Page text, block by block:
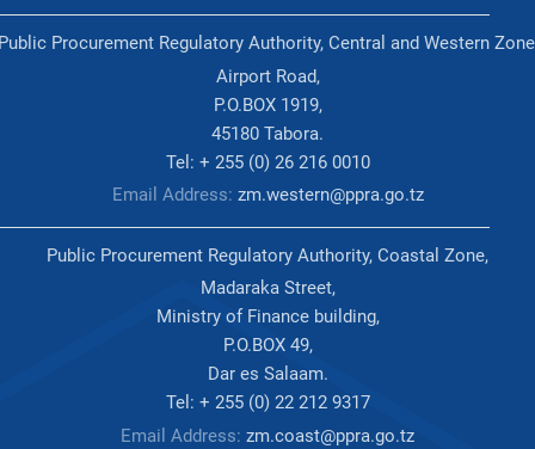
Procurement Regulatory Authority, Central and Western
Airport Road,
P.O.BOX 1919,
45180 Tabora.
Tel: + 255 (0) 26 216 0010
Email Address: zm.western@ppra.go.tz
Public Procurement Regulatory Authority, Coastal Zone,
Madaraka Street,
Ministry of Finance building,
P.O.BOX 49,
Dar es Salaam.
Tel: + 255 (0) 22 212 9317
Email Address: zm.coast@ppra.go.tz